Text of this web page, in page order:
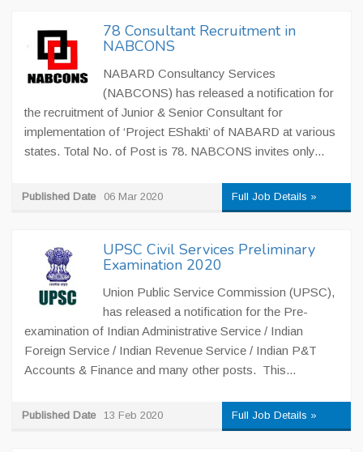
78 Consultant Recruitment in
NABCONS
NABARD Consultancy Services
(NABCONS) has released a notification for
the recruitment of Junior & Senior Consultant for
implementation of ‘Project EShakti’ of NABARD at various
states. Total No. of Post is 78. NABCONS invites only...
Published Date 06 Mar 2020 Full Job Details »
UPSC Civil Services Preliminary
Examination 2020
Union Public Service Commission (UPSC),
has released a notification for the Pre-
examination of Indian Administrative Service / Indian
Foreign Service / Indian Revenue Service / Indian P&T
Accounts & Finance and many other posts. This...
Published Date 13 Feb 2020 Full Job Details »